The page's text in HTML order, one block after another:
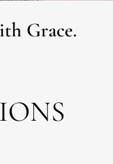
Grace.